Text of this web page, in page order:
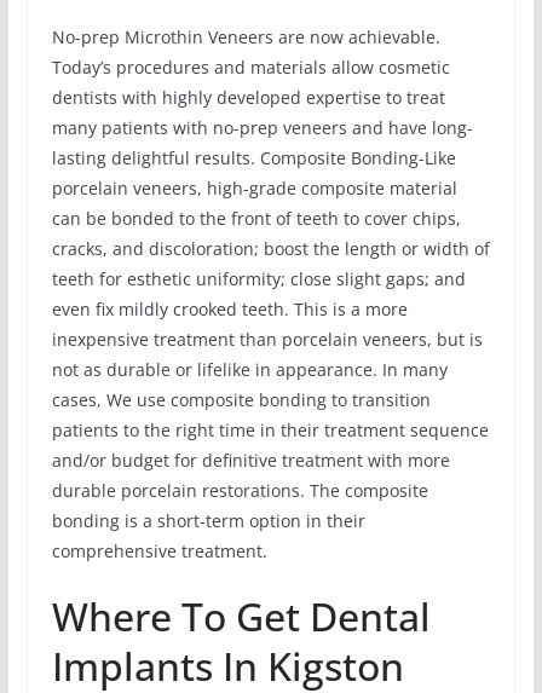
No-prep Microthin Veneers are now achievable.
Today’s procedures and materials allow cosmetic
dentists with highly developed expertise to treat
many patients with no-prep veneers and have long-
lasting delightful results. Composite Bonding-Like
porcelain veneers, high-grade composite material
can be bonded to the front of teeth to cover chips,
cracks, and discoloration; boost the length or width of
teeth for esthetic uniformity; close slight gaps; and
even fix mildly crooked teeth. This is a more
inexpensive treatment than porcelain veneers, but is
not as durable or lifelike in appearance. In many
cases, We use composite bonding to transition
patients to the right time in their treatment sequence
and/or budget for definitive treatment with more
durable porcelain restorations. The composite
bonding is a short-term option in their
comprehensive treatment.
Where To Get Dental
Implants In Kigston